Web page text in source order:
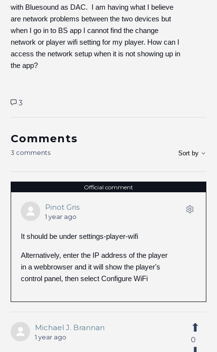
with Bluesound as DAC. I am having what I believe
are network problems between the two devices but
when I go in to BS app I cannot find the change
network or player wifi setting for my player. How can I
access the network setup when it is not showing up in
the app?
3
Comments
3 comments Sort by
Official comment
Pinot Gris
1 year ago
It should be under settings-player-wifi
Alternatively, enter the IP address of the player
in a webbrowser and it will show the player's
control panel, then select Configure WiFi
Michael J. Brannan
1 year ago 0